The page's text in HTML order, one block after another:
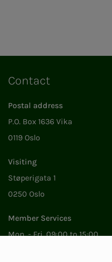
Contact
Postal address
P.O. Box 1636 Vika
0119 Oslo
Visiting
Støperigata 1
0250 Oslo
Member Services
Mon. - Fri. 09:00 to 15:00